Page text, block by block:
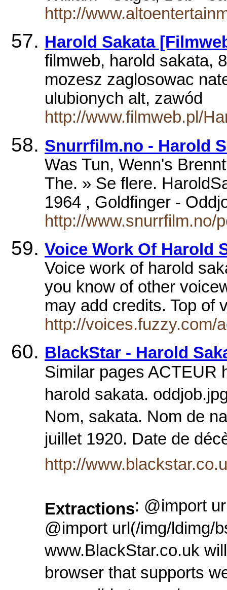
http://
Harold Sakata
filmweb, harold sakata,
mozesz zaglosowac
ulubionych alt, zawód
http://www.filmweb.pl/
Snurrfilm.no - Harold
Was Tun, Wenn's
The. » Se flere.
1964 , Goldfinger -
http://www.snurrfilm.no/
Voice Work Of Harold
Voice work of harold
you know of other
may add credits. Top
http://voices.fuzzy.com/
BlackStar - Harold
Similar pages ACTEUR
harold sakata.
Nom, sakata. Nom de
juillet 1920. Date de
http://
Extractions: @import
@import url(/img/ldimg/
www.BlackStar.co.uk
browser that supports